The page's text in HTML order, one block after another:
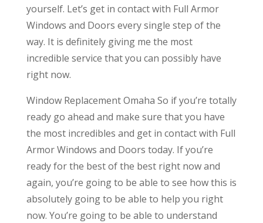
yourself. Let’s get in contact with Full Armor
Windows and Doors every single step of the
way. It is definitely giving me the most
incredible service that you can possibly have
right now.
Window Replacement Omaha So if you’re totally
ready go ahead and make sure that you have
the most incredibles and get in contact with Full
Armor Windows and Doors today. If you’re
ready for the best of the best right now and
again, you’re going to be able to see how this is
absolutely going to be able to help you right
now. You’re going to be able to understand